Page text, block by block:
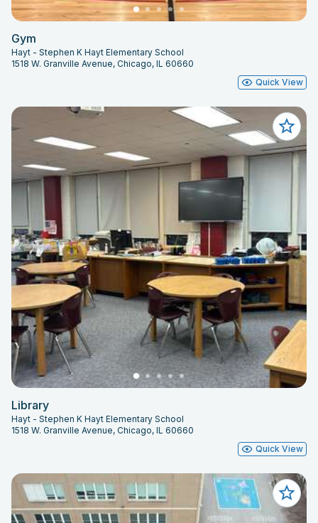
Gym
Hayt - Stephen K Hayt Elementary School
1518 W. Granville Avenue, Chicago, IL 60660
Quick View
Library
Hayt - Stephen K Hayt Elementary School
1518 W. Granville Avenue, Chicago, IL 60660
Quick View